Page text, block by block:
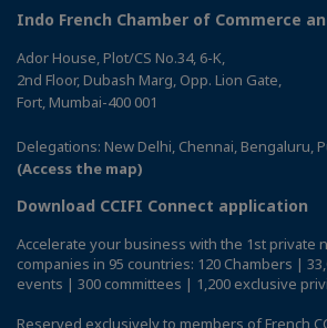
Indo French Chamber of Commerce
Ador House, Plot/CS No.34, 6-K,
2nd Floor, Dubash Marg, Opp. Lion Gate,
Fort, Mumbai-400 001
Delegations: New Delhi, Chennai, Bengaluru,
(Access the map)
Download CCIFI Connect application
Accelerate your business with the 1st private
companies in 95 countries: 120 Chambers |
events | 300 committees | 1,200 exclusive
Reserved exclusively to members of French